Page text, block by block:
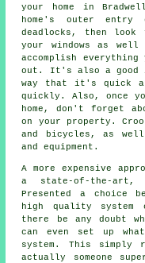
your home in
home's outer entry
deadlocks, then
your windows as
accomplish everything
out. It's also a good
way that it's quick
quickly. Also, once
home, don't forget
on your property.
and bicycles, as
and equipment.
A more expensive
a state-of-the-art,
Presented a choice
high quality
there be any doubt
can even set up
system. This
actually someone